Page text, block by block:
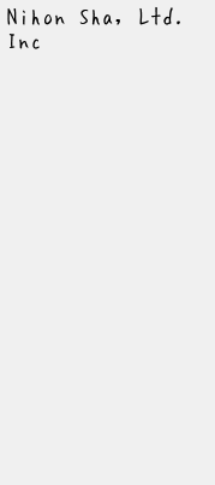
Sha, Ltd.
Inc